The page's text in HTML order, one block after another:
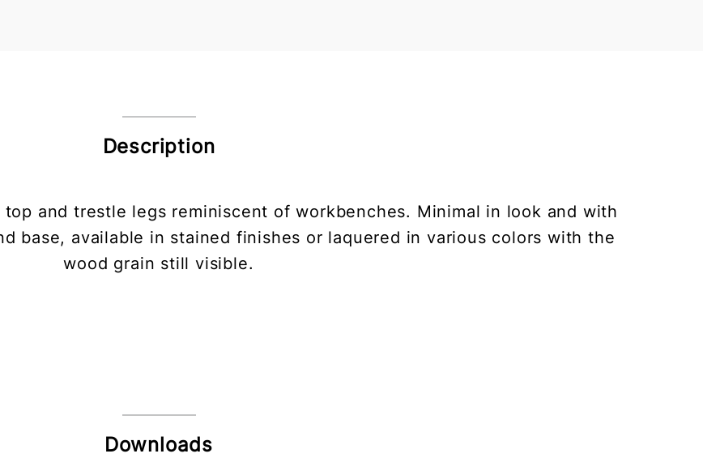
Description
and trestle legs reminiscent of workbenches. Minimal in look and with
base, available in stained finishes or laquered in various colors with the
wood grain still visible.
Downloads